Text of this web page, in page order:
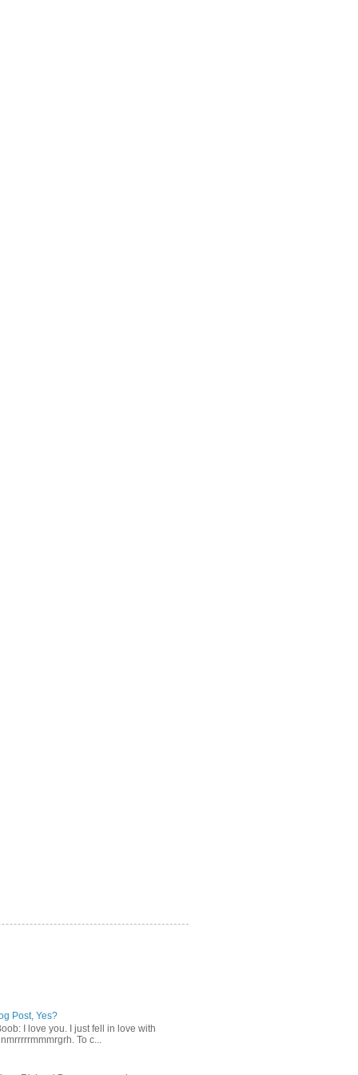
Post, Yes?
I love you. I just fell in love with
To c...